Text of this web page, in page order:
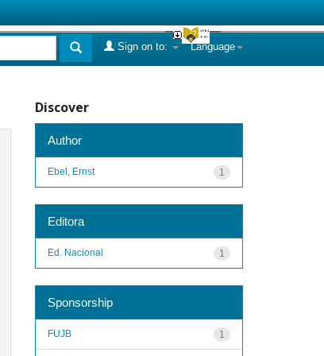
Language
Sign on to:
Discover
Author
1
Ebel, Ernst
Editora
1
Ed. Nacional
Sponsorship
1
FUJB